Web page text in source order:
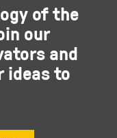
of the
our
and
ideas to